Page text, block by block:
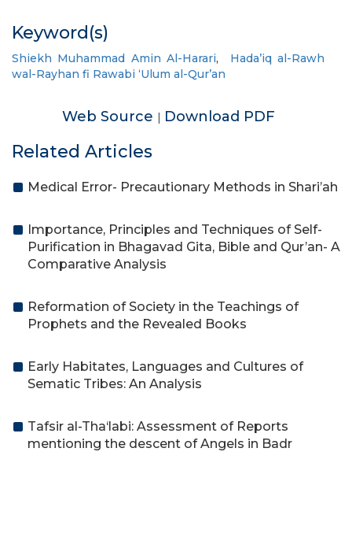
Keyword(s)
Shiekh Muhammad Amin Al-Harari, Hada’iq al-Rawh
wal-Rayhan fi Rawabi ‘Ulum al-Qur’an
Web Source | Download PDF
Related Articles
Medical Error- Precautionary Methods in Shari’ah
Importance, Principles and Techniques of Self-
Purification in Bhagavad Gita, Bible and Qur’an- A
Comparative Analysis
Reformation of Society in the Teachings of
Prophets and the Revealed Books
Early Habitates, Languages and Cultures of
Sematic Tribes: An Analysis
Tafsir al-Tha‘labi: Assessment of Reports
mentioning the descent of Angels in Badr